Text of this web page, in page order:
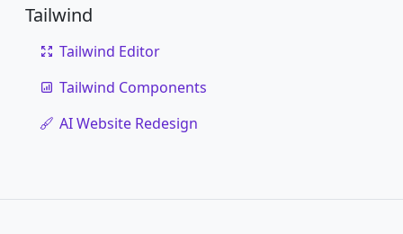
Tailwind
Tailwind Editor
Tailwind Components
AI Website Redesign